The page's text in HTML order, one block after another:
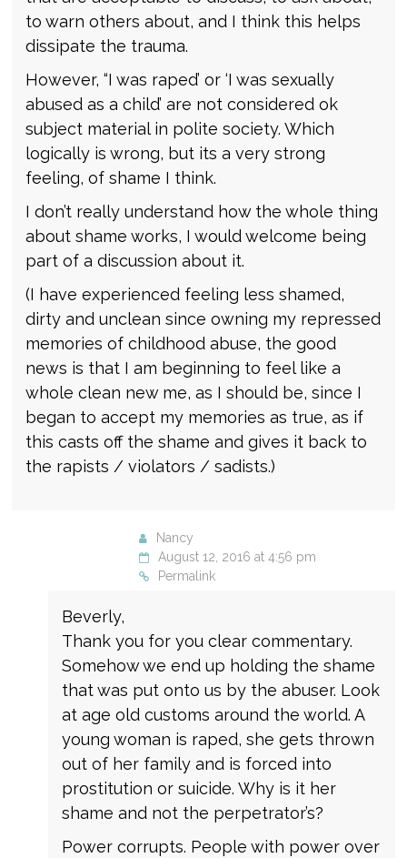
to warn others about, and I think this helps
dissipate the trauma.
However, “I was raped’ or ‘I was sexually
abused as a child’ are not considered ok
subject material in polite society. Which
logically is wrong, but its a very strong
feeling, of shame I think.
I don’t really understand how the whole thing
about shame works, I would welcome being
part of a discussion about it.
(I have experienced feeling less shamed,
dirty and unclean since owning my repressed
memories of childhood abuse, the good
news is that I am beginning to feel like a
whole clean new me, as I should be, since I
began to accept my memories as true, as if
this casts off the shame and gives it back to
the rapists / violators / sadists.)
Nancy
August 12, 2016 at 4:56 pm
Permalink
Beverly,
Thank you for you clear commentary.
Somehow we end up holding the shame
that was put onto us by the abuser. Look
at age old customs around the world. A
young woman is raped, she gets thrown
out of her family and is forced into
prostitution or suicide. Why is it her
shame and not the perpetrator’s?
Power corrupts. People with power over